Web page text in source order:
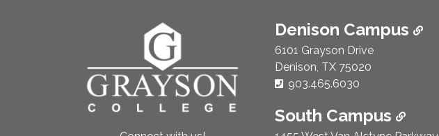
Denison Campus
6101 Grayson Drive
Denison, TX 75020
Phone Number:
903.465.6030
South Campus